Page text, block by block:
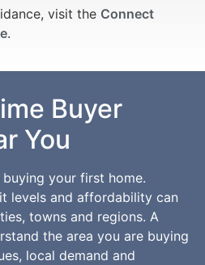
visit the Connect
.
Buyer
You
your first home.
levels and affordability can
towns and regions. A
the area you are buying
local demand and